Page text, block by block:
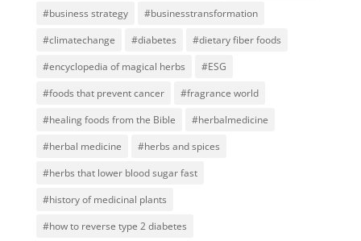
#business strategy
#businesstransformation
#climatechange
#diabetes
#dietary fiber foods
#encyclopedia of magical herbs
#ESG
#foods that prevent cancer
#fragrance world
#healing foods from the Bible
#herbalmedicine
#herbal medicine
#herbs and spices
#herbs that lower blood sugar fast
#history of medicinal plants
#how to reverse type 2 diabetes